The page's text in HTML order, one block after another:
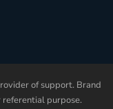
of support. Brand
referential purpose.